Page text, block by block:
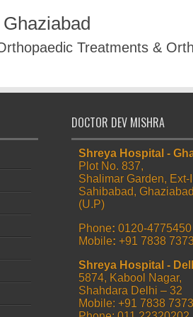
Treatments &
DOCTOR DEV MISHRA
Shreya Hospital -
Plot No. 837,
Shalimar Garden, Ext-
Sahibabad,
(U.P)
Phone: 0120-
Mobile: +91 7838
Shreya Hospital -
5874, Kabool Nagar,
Shahdara Delhi – 32
Mobile: +91 7838